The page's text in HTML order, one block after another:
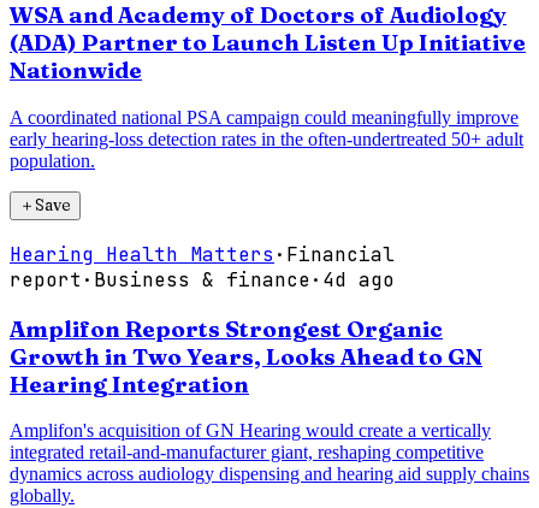
WSA and Academy of Doctors of Audiology
(ADA) Partner to Launch Listen Up Initiative
Nationwide
A coordinated national PSA campaign could meaningfully improve
early hearing-loss detection rates in the often-undertreated 50+ adult
population.
＋Save
Hearing Health Matters · Financial
report · Business & finance· 4d ago
Amplifon Reports Strongest Organic
Growth in Two Years, Looks Ahead to GN
Hearing Integration
Amplifon's acquisition of GN Hearing would create a vertically
integrated retail-and-manufacturer giant, reshaping competitive
dynamics across audiology dispensing and hearing aid supply chains
globally.